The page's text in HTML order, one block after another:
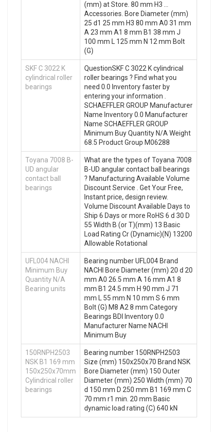
(mm) at Store. 80 mm H3 …
Accessories. Bore Diameter (mm)
25 d1 25 mm H3 80 mm A0 31 mm
A 23 mm A1 8 mm B1 38 mm J
100 mm L 125 mm N 12 mm Bolt
(G)
SKF C 3022 K
cylindrical roller
bearings
QuestionSKF C 3022 K cylindrical
roller bearings ? Find what you
need 0.0 Inventory faster by
entering your information .
SCHAEFFLER GROUP Manufacturer
Name Inventory 0.0 Manufacturer
Name SCHAEFFLER GROUP
Minimum Buy Quantity N/A Weight
68.5 Product Group M06288
Toyana 7008 B-
UD angular
contact ball
bearings
What are the types of Toyana 7008
B-UD angular contact ball bearings
? Manufacturing Available Volume
Discount Service . Get Your Free,
Instant price, design review.
Volume Discount Available Days to
Ship 6 Days or more RoHS 6 d 30 D
55 Width B (or T)(mm) 13 Basic
Load Rating Cr (Dynamic)(N) 13200
Allowable Rotational
UFL004 NACHI
Minimum Buy
Quantity N/A
Bearing units
Bearing number UFL004 Brand
NACHI Bore Diameter (mm) 20 d 20
mm A0 26.5 mm A 16 mm A1 8
mm B1 24.5 mm H 90 mm J 71
mm L 55 mm N 10 mm S 6 mm
Bolt (G) M8 A2 8 mm Category
Bearings BDI Inventory 0.0
Manufacturer Name NACHI
Minimum Buy
150RNPH2503
NSK B1 169 mm
150x250x70mm
Cylindrical roller
bearings
Bearing number 150RNPH2503
Size (mm) 150x250x70 Brand NSK
Bore Diameter (mm) 150 Outer
Diameter (mm) 250 Width (mm) 70
d 150 mm D 250 mm B1 169 mm C
70 mm r1 min. 20 mm Basic
dynamic load rating (C) 640 kN